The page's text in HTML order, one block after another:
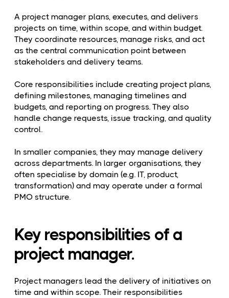
A project manager plans, executes, and delivers
projects on time, within scope, and within budget.
They coordinate resources, manage risks, and act
as the central communication point between
stakeholders and delivery teams.
Core responsibilities include creating project plans,
defining milestones, managing timelines and
budgets, and reporting on progress. They also
handle change requests, issue tracking, and quality
control.
In smaller companies, they may manage delivery
across departments. In larger organisations, they
often specialise by domain (e.g. IT, product,
transformation) and may operate under a formal
PMO structure.
Key responsibilities of a
project manager.
Project managers lead the delivery of initiatives on
time and within scope. Their responsibilities